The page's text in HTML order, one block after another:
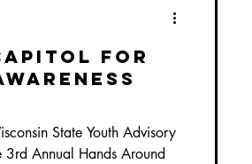
for
State Youth Advisory
3rd Annual Hands Around